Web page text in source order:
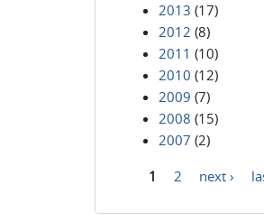
2013 (17)
2012 (8)
2011 (10)
2010 (12)
2009 (7)
2008 (15)
2007 (2)
1 2 next ›